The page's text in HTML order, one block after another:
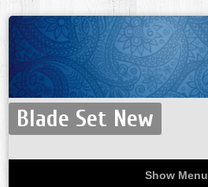
Blade Set New
Show Menu